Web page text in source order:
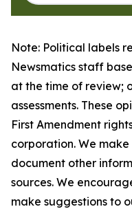
Note: Political labels
Newsmatics staff
at the time of review;
assessments. These
First Amendment
corporation. We
document other
sources. We
make suggestions to